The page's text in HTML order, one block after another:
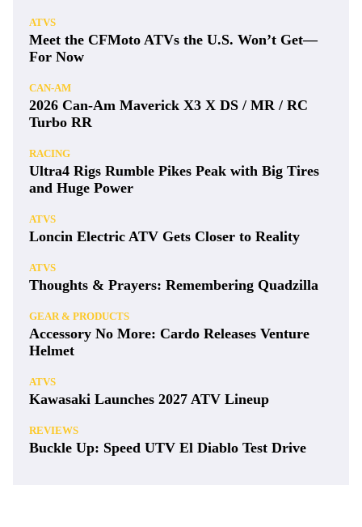
ATVS
Meet the CFMoto ATVs the U.S. Won’t Get—
For Now
CAN-AM
2026 Can-Am Maverick X3 X DS / MR / RC
Turbo RR
RACING
Ultra4 Rigs Rumble Pikes Peak with Big Tires
and Huge Power
ATVS
Loncin Electric ATV Gets Closer to Reality
ATVS
Thoughts & Prayers: Remembering Quadzilla
GEAR & PRODUCTS
Accessory No More: Cardo Releases Venture
Helmet
ATVS
Kawasaki Launches 2027 ATV Lineup
REVIEWS
Buckle Up: Speed UTV El Diablo Test Drive